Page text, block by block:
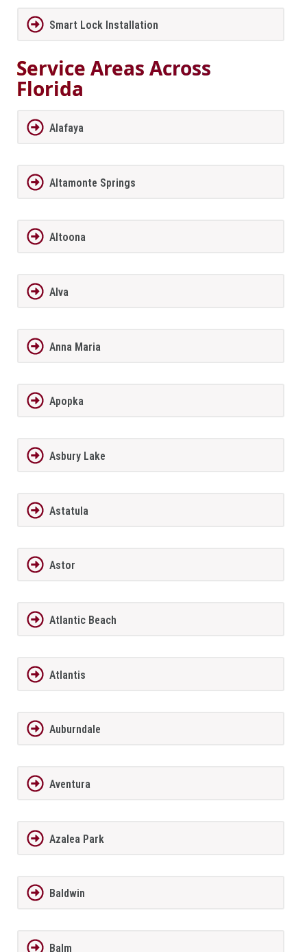
Smart Lock Installation
Service Areas Across
Florida
Alafaya
Altamonte Springs
Altoona
Alva
Anna Maria
Apopka
Asbury Lake
Astatula
Astor
Atlantic Beach
Atlantis
Auburndale
Aventura
Azalea Park
Baldwin
Balm